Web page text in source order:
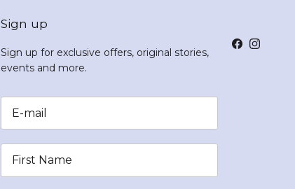
Sign up
Sign up for exclusive offers, original stories,
events and more.
Facebook